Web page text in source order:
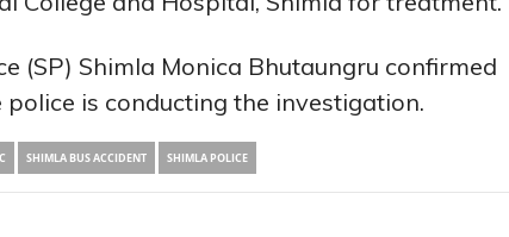
(SP) Shimla Monica Bhutaungru confirmed
is conducting the investigation.
SHIMLA BUS ACCIDENT SHIMLA POLICE